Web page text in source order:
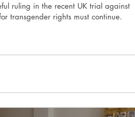
ruling in the recent UK trial against
transgender rights must continue.